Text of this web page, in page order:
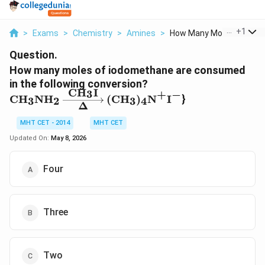
> Exams > Chemistry > Amines > How Many Moles Of Io...
+1
Question.
How many moles of iodomethane are consumed
in the following conversion?
\text{CH}_3\text{NH}_2
\xrightarrow[\Delta]
{\text{CH}_3\text{I}}
(\text{CH}_3)_4\text{N}^+
CH3NH2
CH3I
Δ
(CH3)4N+I−}
MHT CET - 2014
MHT CET
Updated On: May 8, 2026
Four
Three
Two